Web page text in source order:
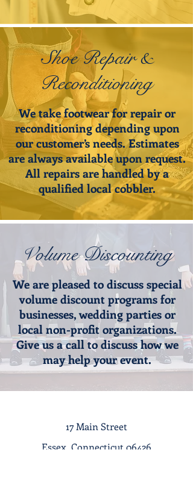
Shoe Repair &
Reconditioning
We take footwear for repair or
reconditioning depending upon
our customer’s needs. Estimates
are always available upon request.
All repairs are handled by a
qualified local cobbler.
Volume Discounting
We are pleased to discuss special
volume discount programs for
businesses, wedding parties or
local non-profit organizations.
Give us a call to discuss how we
may help your event.​
17 Main Street
Essex, Connecticut 06426